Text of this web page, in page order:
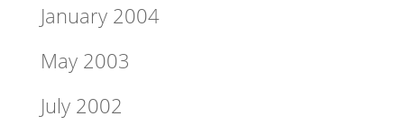
January 2004
May 2003
July 2002